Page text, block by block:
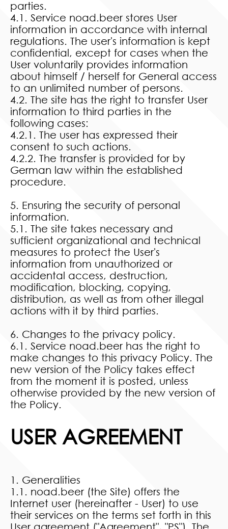
parties.
4.1. Service noad.beer stores User
information in accordance with internal
regulations. The user's information is kept
confidential, except for cases when the
User voluntarily provides information
about himself / herself for General access
to an unlimited number of persons.
4.2. The site has the right to transfer User
information to third parties in the
following cases:
4.2.1. The user has expressed their
consent to such actions.
4.2.2. The transfer is provided for by
German law within the established
procedure.
5. Ensuring the security of personal
information.
5.1. The site takes necessary and
sufficient organizational and technical
measures to protect the User's
information from unauthorized or
accidental access, destruction,
modification, blocking, copying,
distribution, as well as from other illegal
actions with it by third parties.
6. Changes to the privacy policy.
6.1. Service noad.beer has the right to
make changes to this privacy Policy. The
new version of the Policy takes effect
from the moment it is posted, unless
otherwise provided by the new version of
the Policy.
USER AGREEMENT
1. Generalities
1.1. noad.beer (the Site) offers the
Internet user (hereinafter - User) to use
their services on the terms set forth in this